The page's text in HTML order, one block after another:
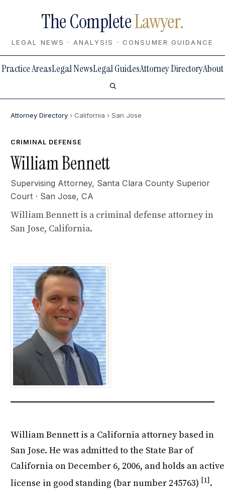
The CompleteLawyer.
LEGAL NEWS · ANALYSIS · CONSUMER GUIDANCE
Practice AreasLegal NewsLegal GuidesAttorney DirectoryAbout
Attorney Directory › California › San Jose
CRIMINAL DEFENSE
William Bennett
Supervising Attorney, Santa Clara County Superior
Court · San Jose, CA
William Bennett is a criminal defense attorney in
San Jose, California.
William Bennett is a California attorney based in
San Jose. He was admitted to the State Bar of
California on December 6, 2006, and holds an active
license in good standing (bar number 245763) [1].